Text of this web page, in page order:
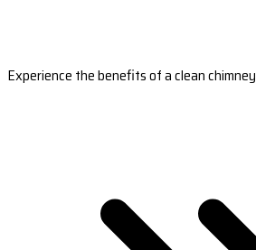
Experience the benefits of a clean chimney